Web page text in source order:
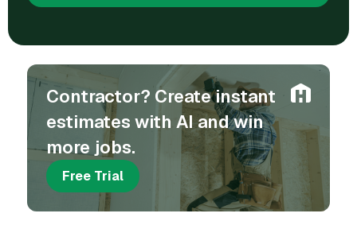
Contractor? Create instant
estimates with AI and win
more jobs.
Free Trial